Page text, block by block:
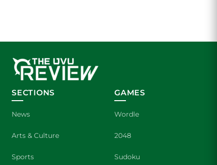
SECTIONS
News
Arts & Culture
Sports
GAMES
Wordle
2048
Sudoku